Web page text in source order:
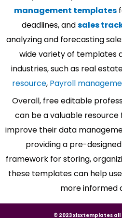
management templates
deadlines, andsales
analyzing and forecasting
wide variety of templates
industries, such as real
resource, Payroll
Overall, free editable
can be a valuable
improve their data
providing a pre-
framework for storing,
these templates can help
more informed
© 2023 xlsxtemplates